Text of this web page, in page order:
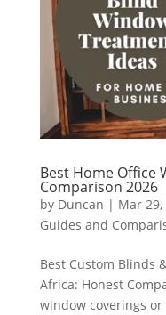
Best Home Office
Comparison 2026
by Duncan | Mar 29,
Guides and
Best Custom Blinds
Africa: Honest
window coverings